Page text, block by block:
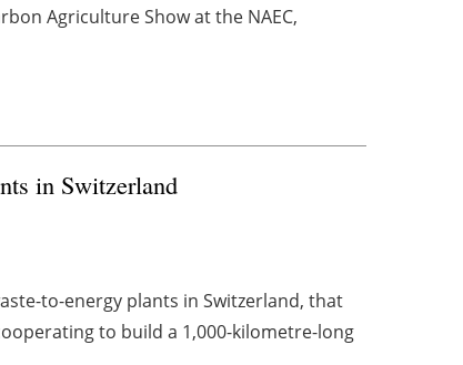
Agriculture Show at the NAEC,
in Switzerland
to-energy plants in Switzerland, that
to build a 1,000-kilometre-long